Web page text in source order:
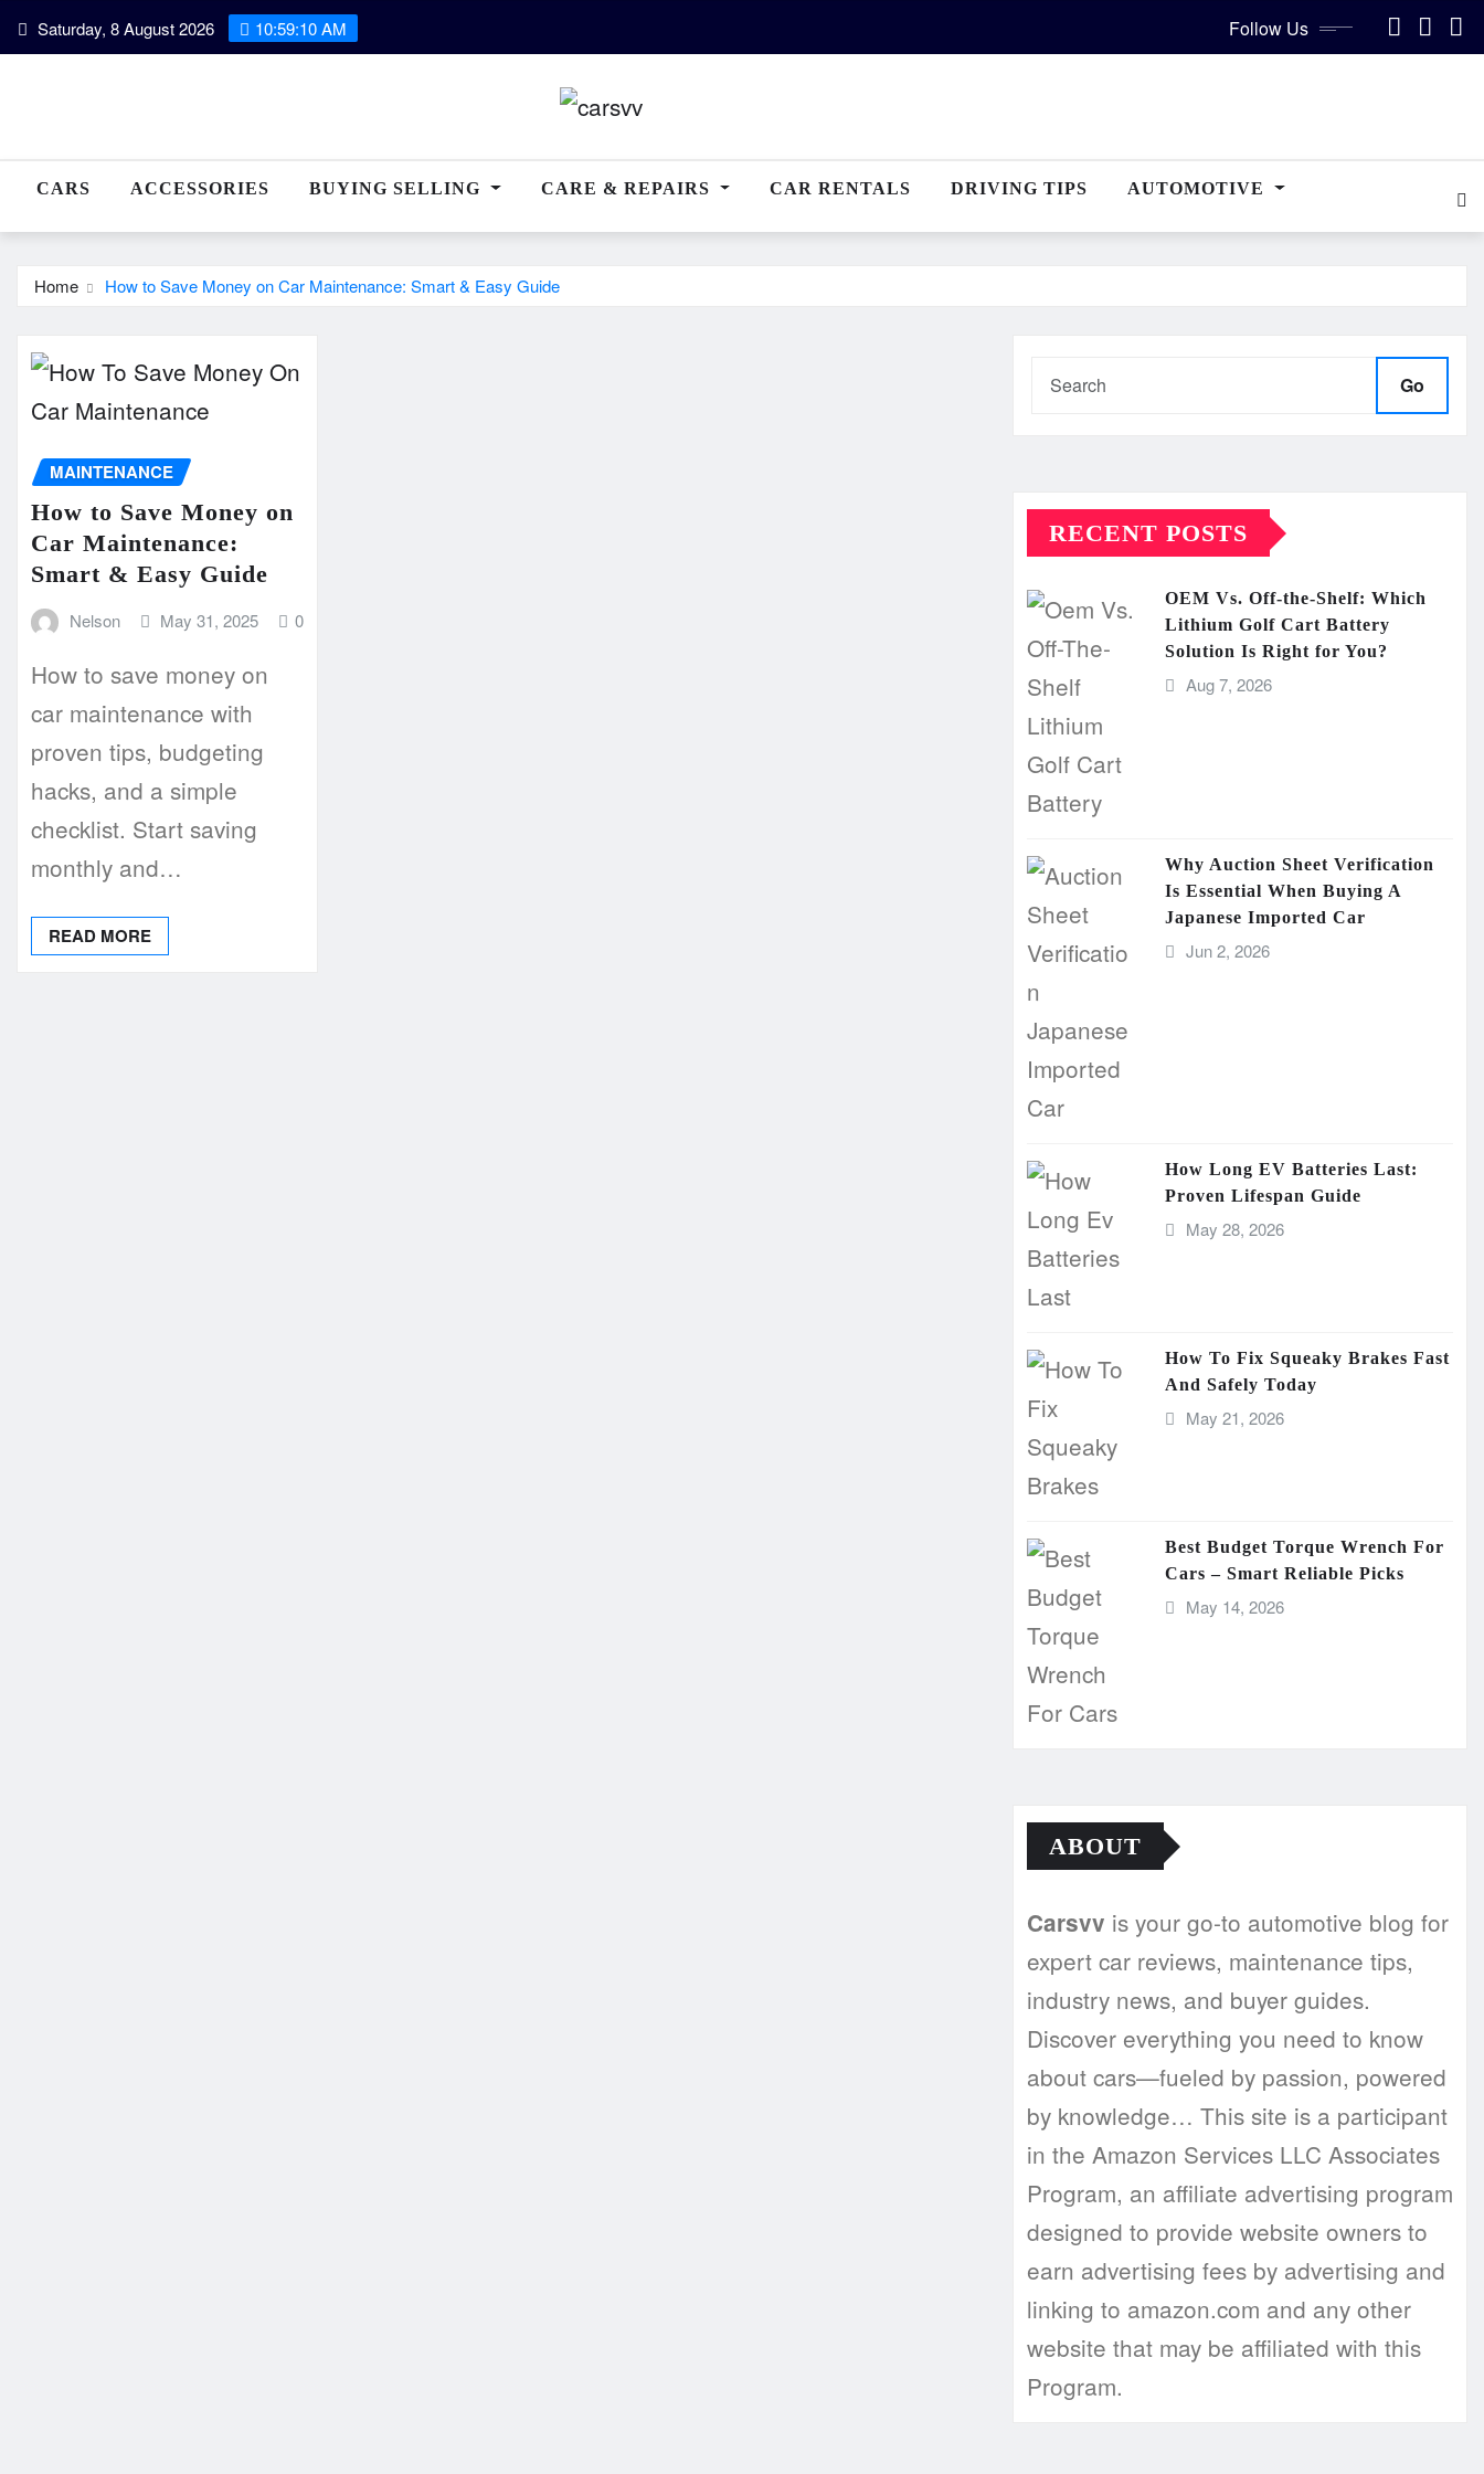
Skip
to
Saturday, 8 August 2026 10:59:11 AM Follow Us
CARS ACCESSORIES BUYING SELLING CARE & REPAIRS CAR RENTALS DRIVING TIPS AUTOMOTIVE
Home How to Save Money on Car Maintenance: Smart & Easy Guide
MAINTENANCE
How to Save Money on
Car Maintenance:
Smart & Easy Guide
Nelson May 31, 2025 0
How to save money on
car maintenance with
proven tips, budgeting
hacks, and a simple
checklist. Start saving
monthly and…
READ MORE
Go
RECENT POSTS
OEM Vs. Off-the-Shelf: Which
Lithium Golf Cart Battery
Solution Is Right for You?
Aug 7, 2026
Why Auction Sheet Verification
Is Essential When Buying A
Japanese Imported Car
Jun 2, 2026
How Long EV Batteries Last:
Proven Lifespan Guide
May 28, 2026
How To Fix Squeaky Brakes Fast
And Safely Today
May 21, 2026
Best Budget Torque Wrench For
Cars – Smart Reliable Picks
May 14, 2026
ABOUT
Carsvv is your go-to automotive blog for
expert car reviews, maintenance tips,
industry news, and buyer guides.
Discover everything you need to know
about cars—fueled by passion, powered
by knowledge… This site is a participant
in the Amazon Services LLC Associates
Program, an affiliate advertising program
designed to provide website owners to
earn advertising fees by advertising and
linking to amazon.com and any other
website that may be affiliated with this
Program.